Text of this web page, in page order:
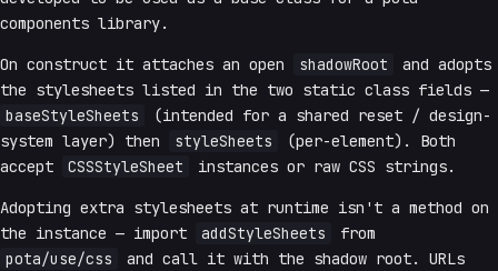
components library.
On construct it attaches an open shadowRoot
and adopts
the stylesheets listed in the two static class fields —
baseStyleSheets
(intended for a shared reset / design-
system layer) then
styleSheets
(per-element). Both
accept
CSSStyleSheet instances or raw CSS strings.
Adopting extra stylesheets at runtime isn't a method on
the instance — import
addStyleSheets
from
pota/use/css
and call it with the shadow root. URLs